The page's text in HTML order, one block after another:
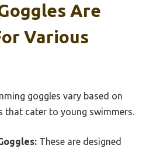
Are
Various
goggles vary based on
that cater to young swimmers.
These are designed